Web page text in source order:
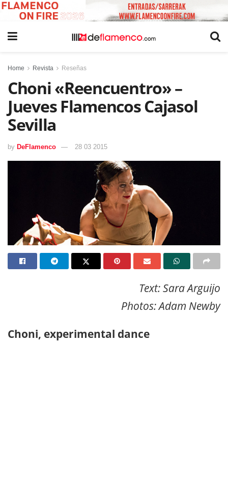
Home Revista Reseñas
Choni «Reencuentro» –
Jueves Flamencos Cajasol
Sevilla
by DeFlamenco 28 03 2015
Text: Sara Arguijo
Photos: Adam Newby
Choni, experimental dance